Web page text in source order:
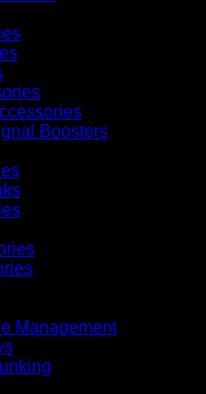
Boosters
Management